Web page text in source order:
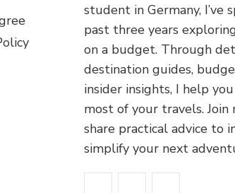
student in Germany, I’ve
past three years
on a budget. Through
destination guides,
insider insights, I help
most of your travels. Join
share practical advice to
simplify your next